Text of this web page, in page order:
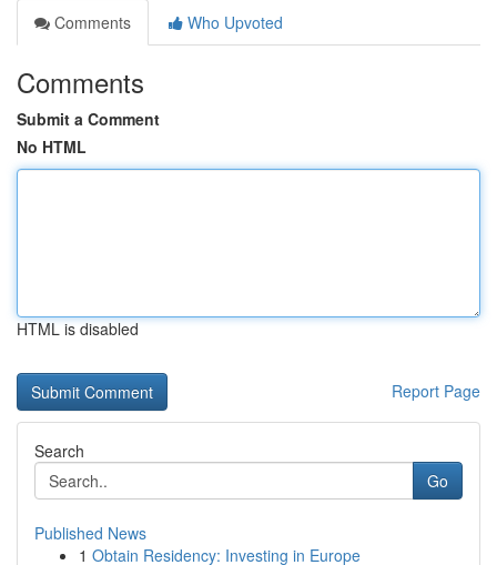
Comments
Who Upvoted
Comments
Submit a Comment
No HTML
HTML is disabled
Report Page
Search
Go
Published News
1 Obtain Residency: Investing in Europe